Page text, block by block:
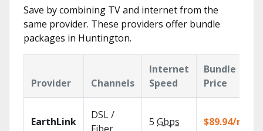
Save by combining TV and internet from the
same provider. These providers offer bundle
packages in Huntington.
Provider Channels
Internet
Speed
Bundle
Price
EarthLink
DSL /
5 Gbps $89.94/mo